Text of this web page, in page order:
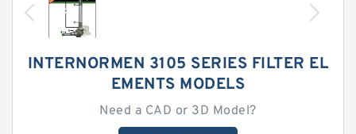
INTERNORMEN 3105 SERIES FILTER EL
EMENTS MODELS
Need a CAD or 3D Model?